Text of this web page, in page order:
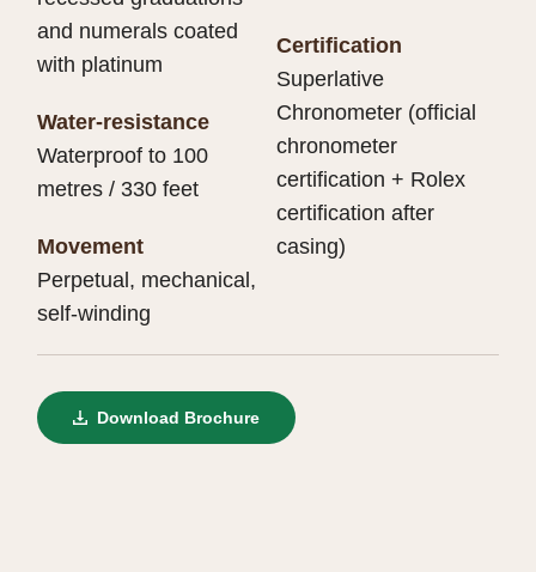
and numerals coated
with platinum
Water-resistance
Waterproof to 100
metres / 330 feet
Movement
Perpetual, mechanical,
self-winding
Certification
Superlative
Chronometer (official
chronometer
certification + Rolex
certification after
casing)
Download Brochure